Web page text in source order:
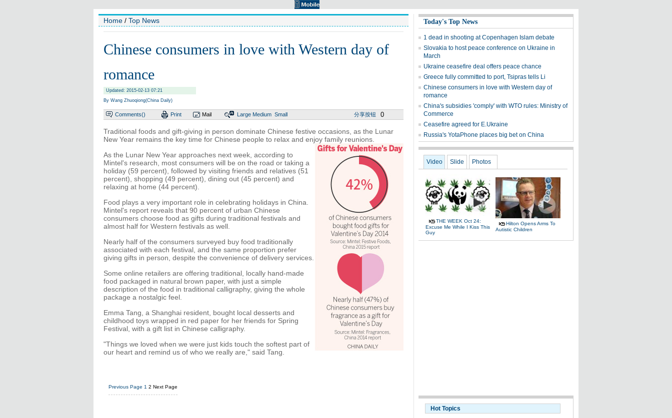
Home / Top News
Chinese consumers in love with Western day of
romance
Updated: 2015-02-13 07:21
By Wang Zhuoqiong(China Daily)
Comments() Print Mail Large Medium Small 分享按钮 0
Traditional foods and gift-giving in person dominate Chinese festive occasions, as the Lunar
New Year remains the key time for Chinese people to relax and enjoy family reunions.
As the Lunar New Year approaches next week, according to
Mintel's research, most consumers will be on the road or taking a
holiday (59 percent), followed by visiting friends and relatives (51
percent), shopping (49 percent), dining out (45 percent) and
relaxing at home (44 percent).
Food plays a very important role in celebrating holidays in China.
Mintel's report reveals that 90 percent of urban Chinese
consumers choose food as gifts during traditional festivals and
almost half for Western festivals as well.
Nearly half of the consumers surveyed buy food traditionally
associated with each festival, and the same proportion prefer
giving gifts in person, despite the convenience of delivery services.
Some online retailers are offering traditional, locally hand-made
food packaged in natural brown paper, with just a simple
description of the food in traditional calligraphy, giving the whole
package a nostalgic feel.
Emma Tang, a Shanghai resident, bought local desserts and
childhood toys wrapped in red paper for her friends for Spring
Festival, with a gift list in Chinese calligraphy.
"Things we loved when we were just kids touch the softest part of
our heart and remind us of who we really are," said Tang.
Previous Page 1 2 Next Page
Today's Top News
1 dead in shooting at Copenhagen Islam debate
Slovakia to host peace conference on Ukraine in
March
Ukraine ceasefire deal offers peace chance
Greece fully committed to port, Tsipras tells Li
Chinese consumers in love with Western day of
romance
China's subsidies 'comply' with WTO rules: Ministry of
Commerce
Ceasefire agreed for E.Ukraine
Russia's YotaPhone places big bet on China
Video Slide Photos
THE WEEK Oct 24:
Excuse Me While I Kiss This
Guy
Hilton Opens Arms To
Autistic Children
Hot Topics